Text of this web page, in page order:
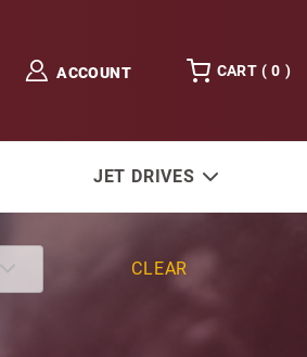
ACCOUNT CART ( 0 )
JET DRIVES
CLEAR